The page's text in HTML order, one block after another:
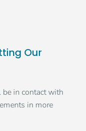
Our
in contact with
in more